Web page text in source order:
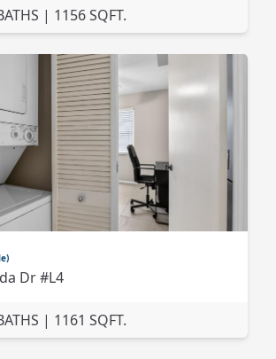
| 1156 SQFT.
Dr #L4
| 1161 SQFT.